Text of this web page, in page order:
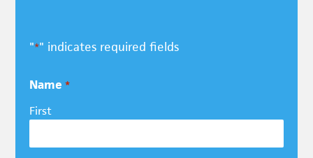
"*" indicates required fields
Name *
First